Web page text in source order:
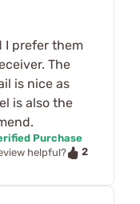
I prefer them
The
is nice as
is also the
Purchase
helpful?
2